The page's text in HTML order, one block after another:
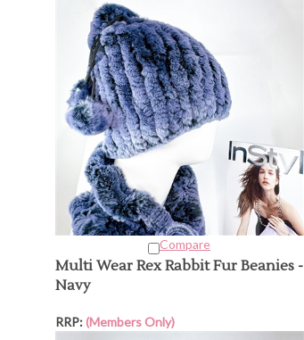
Compare
Multi Wear Rex Rabbit Fur Beanies -
Navy
RRP:(Members Only)